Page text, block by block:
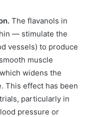
The flavanols in
— stimulate the
vessels) to produce
muscle
widens the
This effect has been
particularly in
pressure or